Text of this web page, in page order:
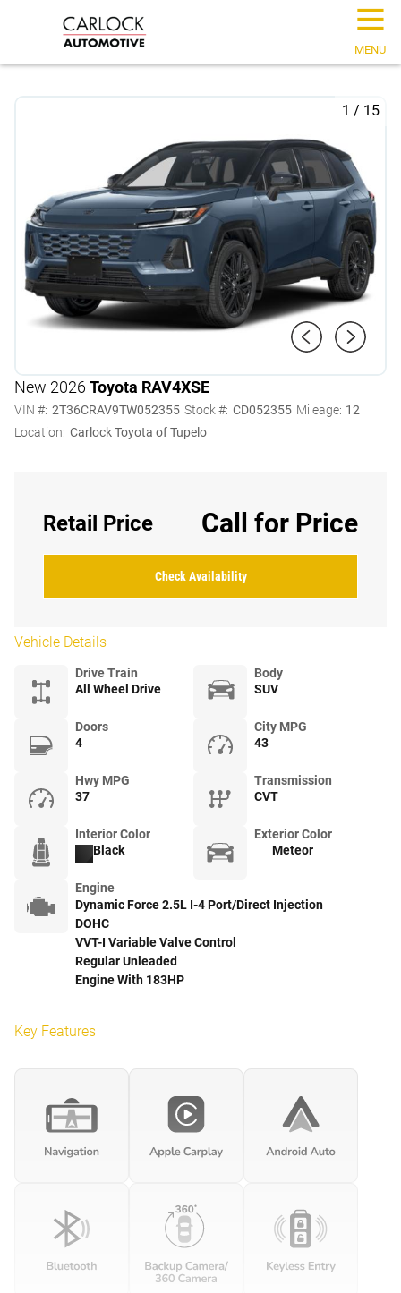
☰
MENU
1 / 15
New 2026 Toyota RAV4XSE
VIN #: 2T36CRAV9TW052355 Stock #: CD052355 Mileage: 12
Location: Carlock Toyota of Tupelo
Retail Price Call for Price
Check Availability
Vehicle Details
Drive Train
All Wheel Drive
Body
SUV
Doors
4
City MPG
43
Hwy MPG
37
Transmission
CVT
Interior Color
Black
Exterior Color
Meteor
Engine
Dynamic Force 2.5L I-4 Port/Direct Injection
DOHC
VVT-I Variable Valve Control
Regular Unleaded
Engine With 183HP
Key Features